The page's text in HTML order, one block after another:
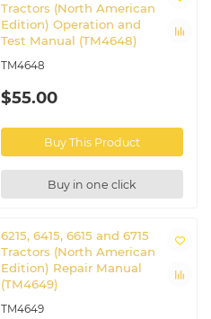
Tractors (North American
Edition) Operation and
Test Manual (TM4648)
TM4648
$55.00
Buy This Product
Buy in one click
6215, 6415, 6615 and 6715
Tractors (North American
Edition) Repair Manual
(TM4649)
TM4649